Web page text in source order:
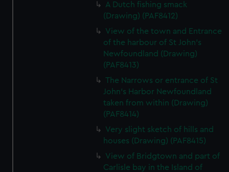
A Dutch fishing smack
(Drawing) (PAF8412)
View of the town and Entrance
of the harbour of St John's
Newfoundland (Drawing)
(PAF8413)
The Narrows or entrance of St
John's Harbor Newfoundland
taken from within (Drawing)
(PAF8414)
Very slight sketch of hills and
houses (Drawing) (PAF8415)
View of Bridgtown and part of
Carlisle bay in the Island of